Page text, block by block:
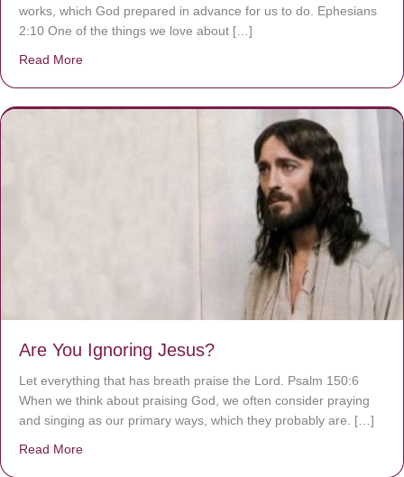
works, which God prepared in advance for us to do. Ephesians
2:10 One of the things we love about […]
Read More
Are You Ignoring Jesus?
Let everything that has breath praise the Lord. Psalm 150:6
When we think about praising God, we often consider praying
and singing as our primary ways, which they probably are. […]
Read More